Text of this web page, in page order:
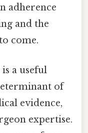
adherence
and the
come.
a useful
of
evidence,
expertise.